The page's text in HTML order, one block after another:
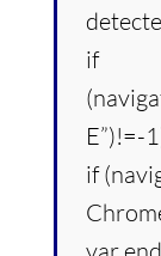
if
E”)!=-
if